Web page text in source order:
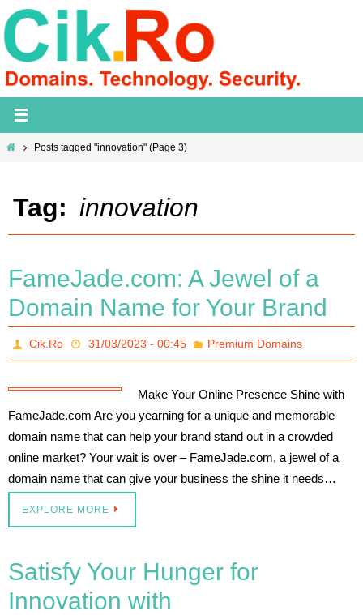
Skip
to
content
HomePosts tagged "innovation" (Page 3)
Tag: innovation
FameJade.com: A Jewel of a
Domain Name for Your Brand
Cik.Ro 31/03/2023 - 00:45 Premium Domains
Make Your Online Presence Shine with
FameJade.com Are you yearning for a unique and memorable
domain name that can help your brand stand out in a crowded
online market? Your wait is over – FameJade.com, a jewel of a
domain name that can give your business the shine it needs…
EXPLORE MORE
Satisfy Your Hunger for
Innovation with